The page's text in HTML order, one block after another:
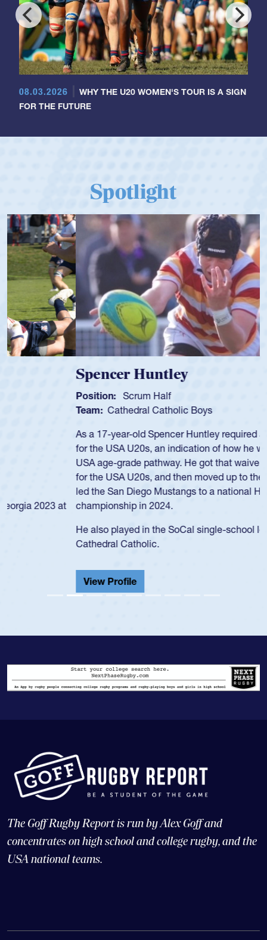
08.03.2026
WHY THE U20 WOMEN'S TOUR IS A SIGN
FOR THE FUTURE
Spotlight
Spencer Huntley
Scrum Half
Cathedral Catholic Boys
As a 17-year-old Spencer Huntley required a waiver to play
for the USA U20s, an indication of how he was rated in the
USA age-grade pathway. He got that waiver and impressed
for the USA U20s, and then moved up to the USA U23s. He
led the San Diego Mustangs to a national HS Club
championship in 2024.
He also played in the SoCal single-school league for
Cathedral Catholic.
The Goff Rugby Report is run by Alex Goff and
concentrates on high school and college rugby, and the
USA national teams.